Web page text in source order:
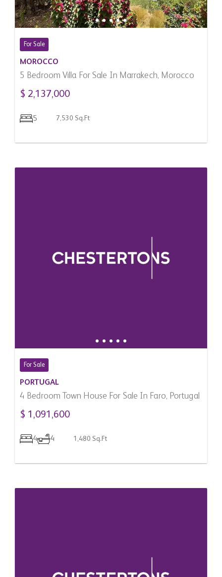
For Sale
MOROCCO
5 Bedroom Villa For Sale In Marrakech, Morocco
$ 2,137,000
5 7,530 Sq.Ft
For Sale
PORTUGAL
4 Bedroom Town House For Sale In Faro, Portugal
$ 1,091,600
4 4 1,480 Sq.Ft